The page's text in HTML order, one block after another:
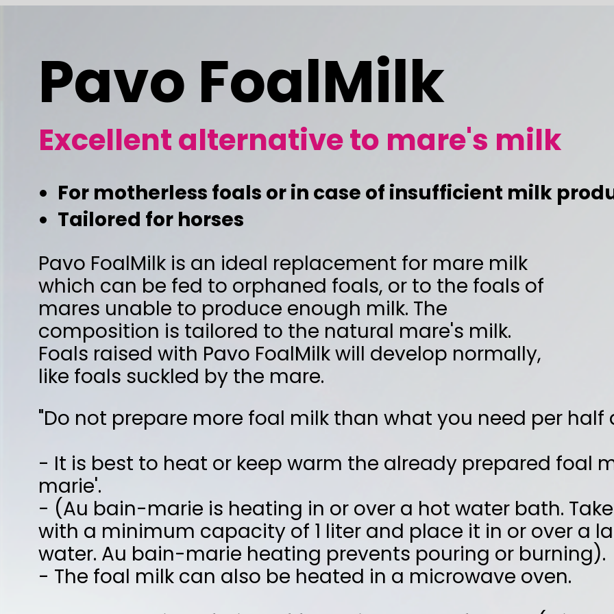
Pavo FoalMilk
Excellent alternative to mare's milk
For motherless foals or in case of insufficient milk production
Pavo FoalMilk is an ideal replacement for mare milk
which can be fed to orphaned foals, or to the foals of
mares unable to produce enough milk. The
Foals raised with Pavo FoalMilk will develop normally,
like foals suckled by the mare.
"Do not prepare more foal milk than what you need per half day.
- It is best to heat or keep warm the already prepared foal milk 'au bain-
marie'.
- (Au bain-marie is heating in or over a hot water bath. Take a pan or bowl
with a minimum capacity of 1 liter and place it in or over a larger pan of hot
- The foal milk can also be heated in a microwave oven.
- Take a pan with a capacity of at least 1 liter
- Put 300 ml cold water in it
- Add 400 ml of boiling water.
- You now have 700 ml water with a temperature of ± 60 °C
- Add 1 measuring spoon (= 100 grams) of Pavo FoalMilk powder and stir until
all the foal milk powder has dissolved.
- Add 300 ml cold water while stirring. You now have 1 liter of hand-warm foal
milk (temperature of ± 40 °C).